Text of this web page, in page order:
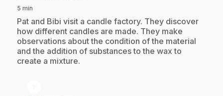
5 min
.Pat and Bibi visit a candle factory. They discover
how different candles are made. They make
observations about the condition of the material
and the addition of substances to the wax to
create a mixture.